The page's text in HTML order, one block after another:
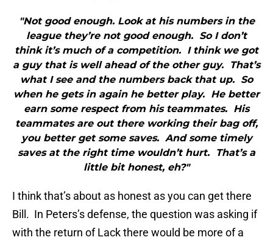
"Not good enough. Look at his numbers in the
league they’re not good enough. So I don’t
think it’s much of a competition. I think we got
a guy that is well ahead of the other guy. That’s
what I see and the numbers back that up. So
when he gets in again he better play. He better
earn some respect from his teammates. His
teammates are out there working their bag off,
you better get some saves. And some timely
saves at the right time wouldn’t hurt. That’s a
little bit honest, eh?"
I think that’s about as honest as you can get there
Bill. In Peters’s defense, the question was asking if
with the return of Lack there would be more of a